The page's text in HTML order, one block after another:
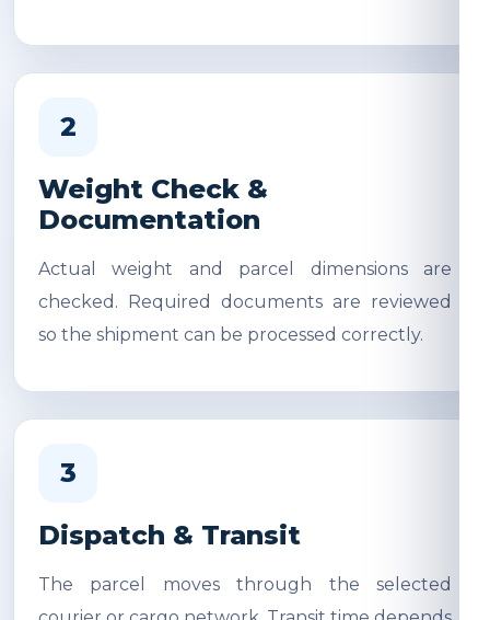
2
Weight Check &
Documentation
Actual weight and parcel dimensions are
checked. Required documents are reviewed
so the shipment can be processed correctly.
3
Dispatch & Transit
The parcel moves through the selected